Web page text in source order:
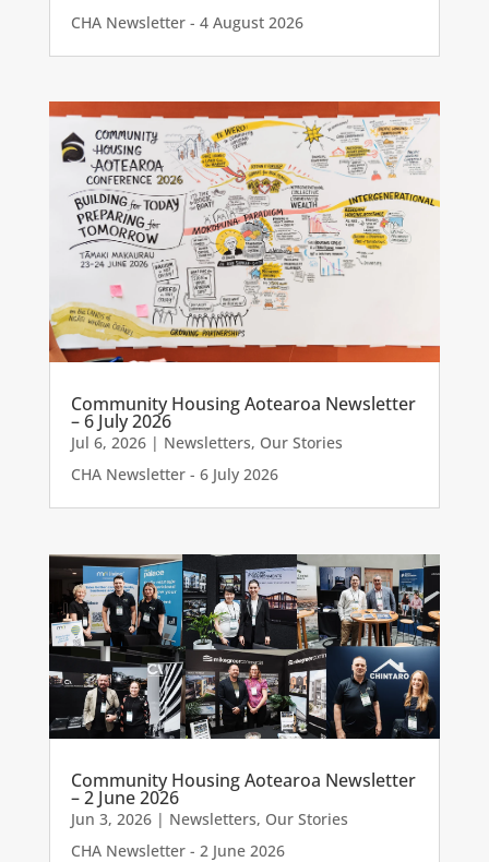
CHA Newsletter - 4 August 2026
Community Housing Aotearoa Newsletter
– 6 July 2026
Jul 6, 2026| Newsletters, Our Stories
CHA Newsletter - 6 July 2026
Community Housing Aotearoa Newsletter
– 2 June 2026
Jun 3, 2026| Newsletters, Our Stories
CHA Newsletter - 2 June 2026